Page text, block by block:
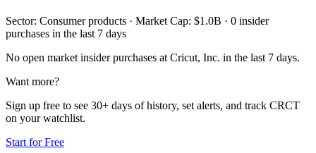
Sector: Consumer products · Market Cap: $1.0B · 0 insider
purchases in the last 7 days
No open market insider purchases at Cricut, Inc. in the last 7 days.
Want more?
Sign up free to see 30+ days of history, set alerts, and track CRCT
on your watchlist.
Start for Free